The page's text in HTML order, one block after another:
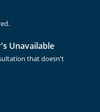
Unavailable
that doesn't